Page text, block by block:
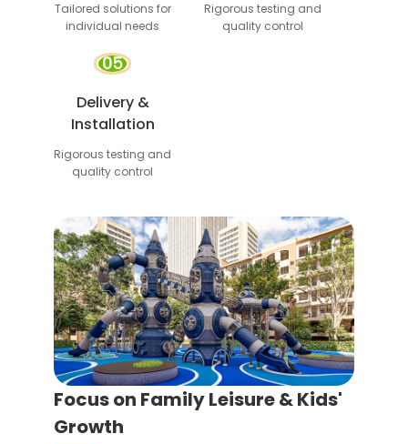
Tailored solutions for
individual needs
Rigorous testing and
quality control
05
Delivery &
Installation
Rigorous testing and
quality control
Focus on Family Leisure & Kids'
Growth